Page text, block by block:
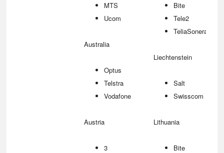
MTS
Ucom
Australia
Optus
Telstra
Vodafone
Austria
3
Bite
Tele2
TeliaSonera
Liechtenstein
Salt
Swisscom
Lithuania
Bite